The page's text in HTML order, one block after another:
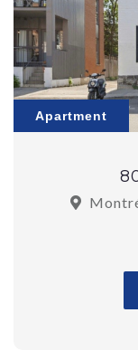
Apartment